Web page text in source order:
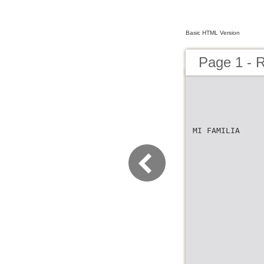
Basic HTML Version
Page 1 -
MI FAMILIA